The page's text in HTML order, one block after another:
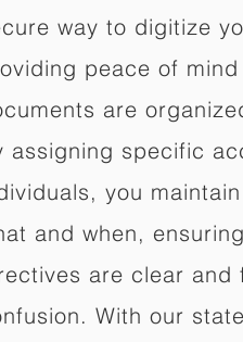
way to digitize
peace of
are
assigning specific
you
and when,
are clear and
With our